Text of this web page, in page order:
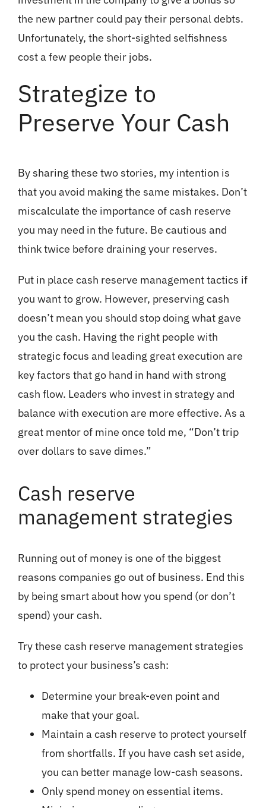
the new partner could pay their personal debts.
Unfortunately, the short-sighted selfishness
cost a few people their jobs.
Strategize to
Preserve Your Cash
By sharing these two stories, my intention is
that you avoid making the same mistakes. Don’t
miscalculate the importance of cash reserve
you may need in the future. Be cautious and
think twice before draining your reserves.
Put in place cash reserve management tactics if
you want to grow. However, preserving cash
doesn’t mean you should stop doing what gave
you the cash. Having the right people with
strategic focus and leading great execution are
key factors that go hand in hand with strong
cash flow. Leaders who invest in strategy and
balance with execution are more effective. As a
great mentor of mine once told me, “Don’t trip
over dollars to save dimes.”
Cash reserve
management strategies
Running out of money is one of the biggest
reasons companies go out of business. End this
by being smart about how you spend (or don’t
spend) your cash.
Try these cash reserve management strategies
to protect your business’s cash:
Determine your break-even point and
make that your goal.
Maintain a cash reserve to protect yourself
from shortfalls. If you have cash set aside,
you can better manage low-cash seasons.
Only spend money on essential items.